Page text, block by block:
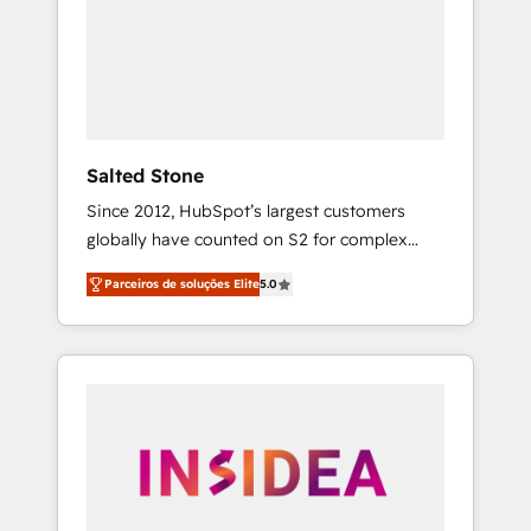
Salted Stone
Since 2012, HubSpot’s largest customers
globally have counted on S2 for complex
migrations, change management, systems
integration, and creative solutions that
deliver measurable impact and transform
brand experiences As one of the few full-
globally regionalized HubSpot websites,
integrated marketing campaigns, & RevOps
Parceiros de soluções Elite5.0